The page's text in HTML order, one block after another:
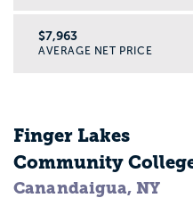
$7,963
AVERAGE NET PRICE
Finger Lakes
Community
Canandaigua, NY